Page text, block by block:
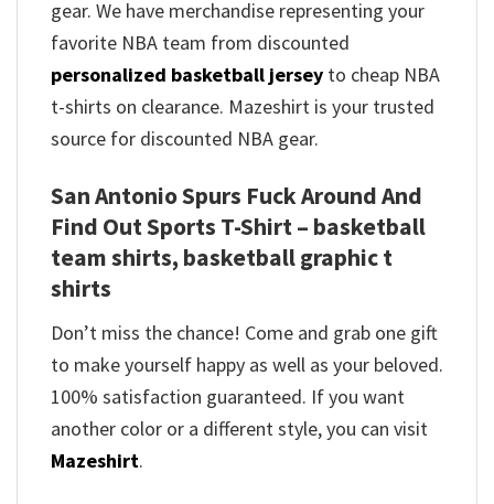
gear. We have merchandise representing your
favorite NBA team from discounted
personalized basketball jersey to cheap NBA
t-shirts on clearance. Mazeshirt is your trusted
source for discounted NBA gear.
San Antonio Spurs Fuck Around And
Find Out Sports T-Shirt – basketball
team shirts, basketball graphic t
shirts
Don’t miss the chance! Come and grab one gift
to make yourself happy as well as your beloved.
100% satisfaction guaranteed. If you want
another color or a different style, you can visit
Mazeshirt.